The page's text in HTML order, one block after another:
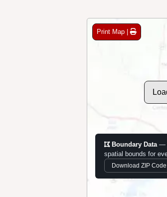
Print Map |
Boundary Data —
spatial bounds for
Download ZIP